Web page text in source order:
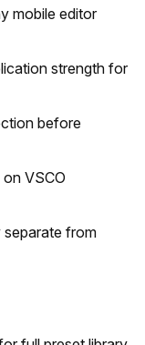
mobile editor
strength for
before
VSCO
from